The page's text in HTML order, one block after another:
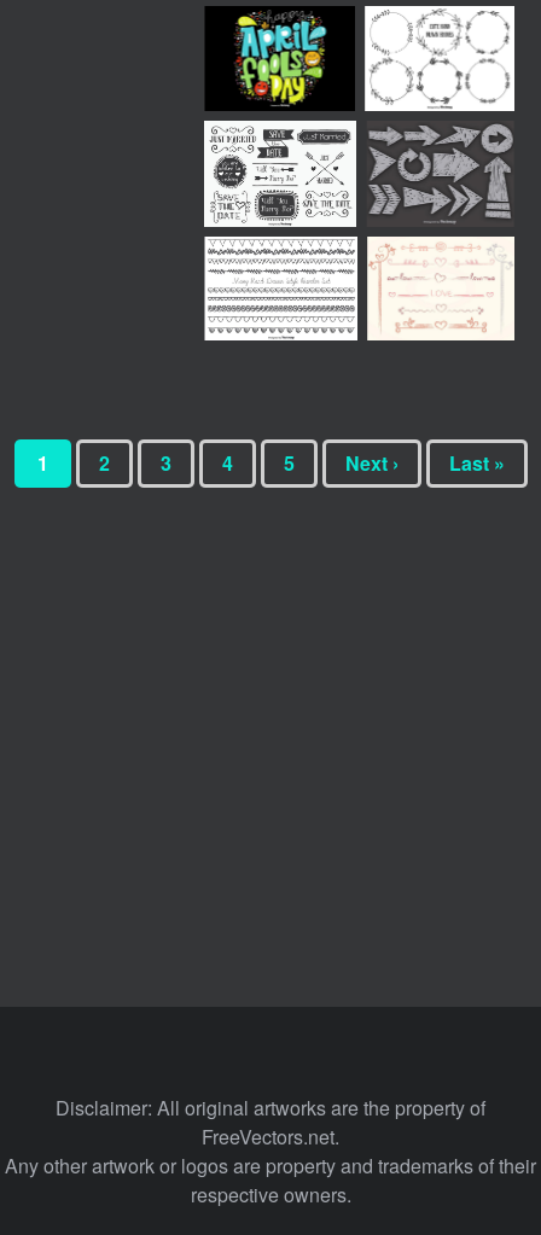
1 2 3 4 5 Next › Last »
Disclaimer: All original artworks are the property of
FreeVectors.net.
Any other artwork or logos are property and trademarks of their
respective owners.